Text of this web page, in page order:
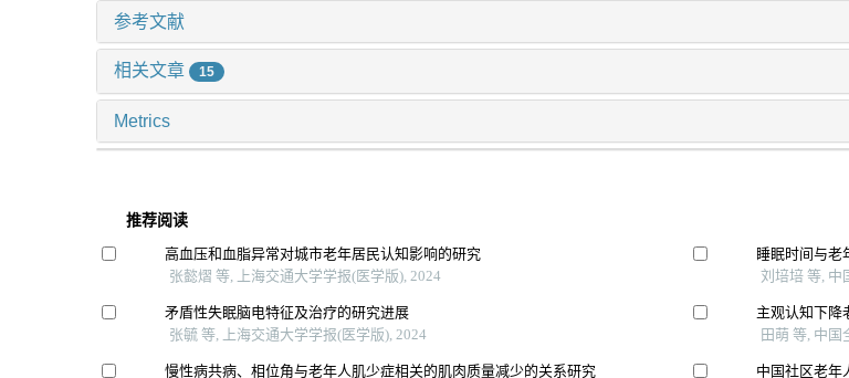
参考文献
相关文章 15
Metrics
推荐阅读
高血压和血脂异常对城市老年居民认知影响的研究
张懿熠 等, 上海交通大学学报(医学版), 2024
矛盾性失眠脑电特征及治疗的研究进展
张毓 等, 上海交通大学学报(医学版), 2024
慢性病共病、相位角与老年人肌少症相关的肌肉质量减少的关系研究
睡眠时间与老
刘培培 等, 中
主观认知下降
田萌 等, 中国
中国社区老年